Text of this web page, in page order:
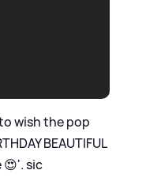
wish the pop
BEAUTIFUL
😍'.sic